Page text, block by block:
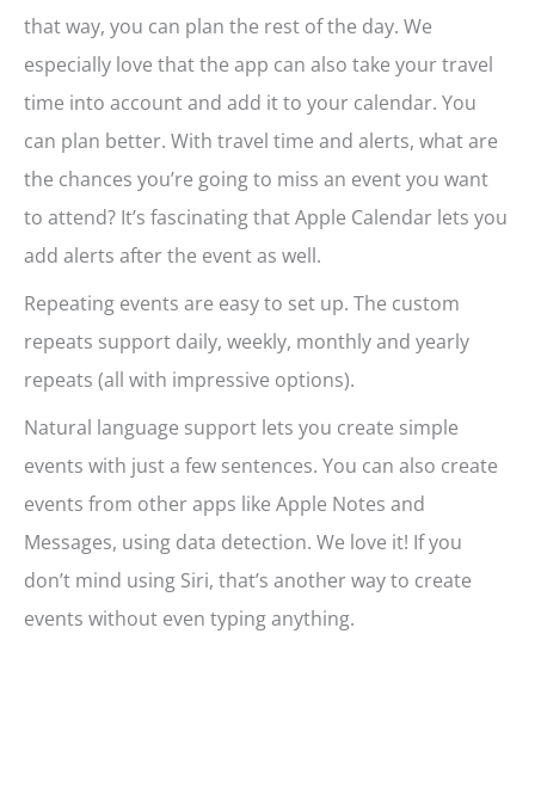
that way, you can plan the rest of the day. We
especially love that the app can also take your travel
time into account and add it to your calendar. You
can plan better. With travel time and alerts, what are
the chances you’re going to miss an event you want
to attend? It’s fascinating that Apple Calendar lets you
add alerts after the event as well.
Repeating events are easy to set up. The custom
repeats support daily, weekly, monthly and yearly
repeats (all with impressive options).
Natural language support lets you create simple
events with just a few sentences. You can also create
events from other apps like Apple Notes and
Messages, using data detection. We love it! If you
don’t mind using Siri, that’s another way to create
events without even typing anything.